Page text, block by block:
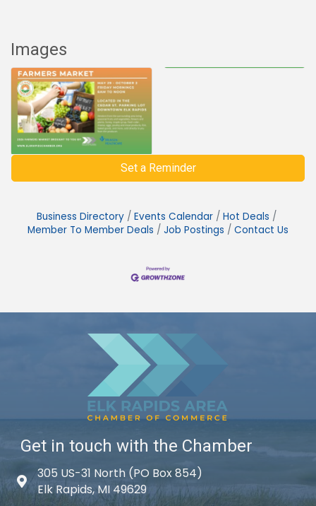
Images
Set a Reminder
Business Directory Events Calendar
Hot Deals
Member To Member Deals
Job Postings Contact Us
Get in touch with the Chamber
Map icon
305 US-31 North (PO Box 854)
Elk Rapids, MI 49629